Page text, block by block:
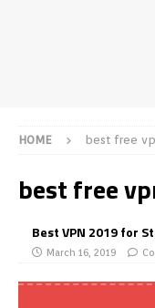
HOME best free
best free
Best VPN 2019 for
March 16, 2019